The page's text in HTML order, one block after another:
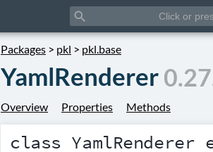
search
Packages > pkl > pkl.base
YamlRenderer
Overview Properties Methods
class YamlRenderer